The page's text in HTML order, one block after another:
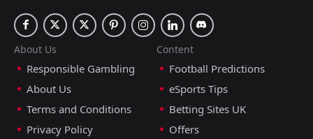
About Us
Responsible Gambling
About Us
Terms and Conditions
Privacy Policy
Content
Football Predictions
eSports Tips
Betting Sites UK
Offers